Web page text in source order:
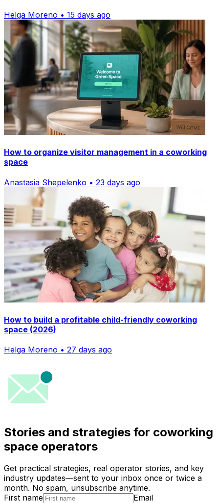
Helga Moreno • 15 days ago
How to organize visitor management in a coworking
space
Anastasia Shepelenko • 23 days ago
How to build a profitable child-friendly coworking
space (2026)
Helga Moreno • 27 days ago
Stories and strategies for coworking
space operators
Get practical strategies, real operator stories, and key
industry updates—sent to your inbox once or twice a
month. No spam, unsubscribe anytime.
First name
Email